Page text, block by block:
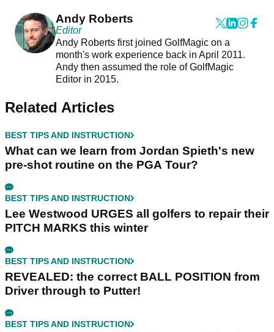
Andy Roberts
Editor
Andy Roberts first joined GolfMagic on a
month's work experience back in April 2011.
Andy then assumed the role of GolfMagic
Editor in 2015.
Related Articles
BEST TIPS AND INSTRUCTION
What can we learn from Jordan Spieth's new
pre-shot routine on the PGA Tour?
BEST TIPS AND INSTRUCTION
Lee Westwood URGES all golfers to repair their
PITCH MARKS this winter
BEST TIPS AND INSTRUCTION
REVEALED: the correct BALL POSITION from
Driver through to Putter!
BEST TIPS AND INSTRUCTION